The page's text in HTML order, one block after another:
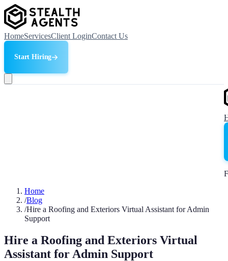
HomeServicesClient LoginContact Us
Start Hiring
Home
/Blog
/Hire a Roofing and Exteriors Virtual Assistant for Admin
Support
Hire a Roofing and Exteriors Virtual
Assistant for Admin Support